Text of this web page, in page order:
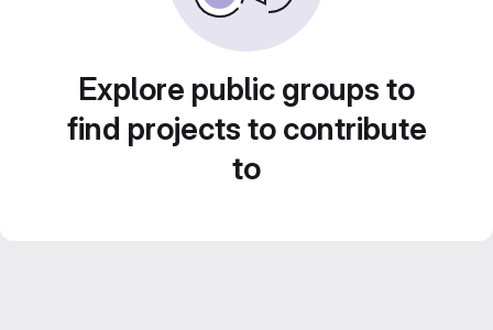
Explore public groups to
find projects to contribute
to